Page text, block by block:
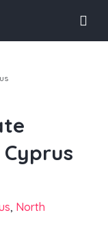
, North